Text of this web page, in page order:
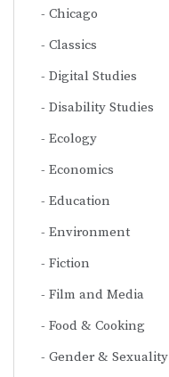
Chicago
Classics
Digital Studies
Disability Studies
Ecology
Economics
Education
Environment
Fiction
Film and Media
Food & Cooking
Gender & Sexuality